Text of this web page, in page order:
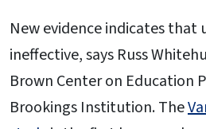
New evidence indicates that
ineffective, says Russ
Brown Center on Education
Brookings Institution. The